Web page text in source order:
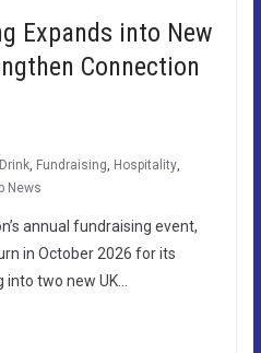
Expands into New
Connection
, Fundraising, Hospitality,
News
annual fundraising event,
in October 2026 for its
two new UK…